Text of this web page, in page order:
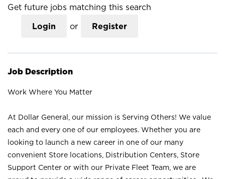
Get future jobs matching this search
Login or Register
Job Description
Work Where You Matter
At Dollar General, our mission is Serving Others! We value
each and every one of our employees. Whether you are
looking to launch a new career in one of our many
convenient Store locations, Distribution Centers, Store
Support Center or with our Private Fleet Team, we are